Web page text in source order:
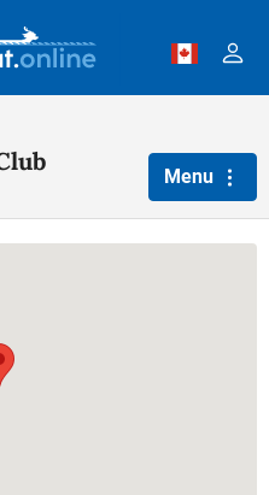
Menu